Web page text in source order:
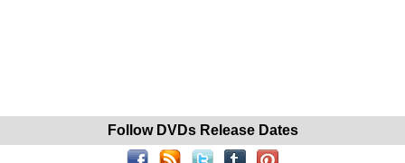
Follow DVDs Release Dates